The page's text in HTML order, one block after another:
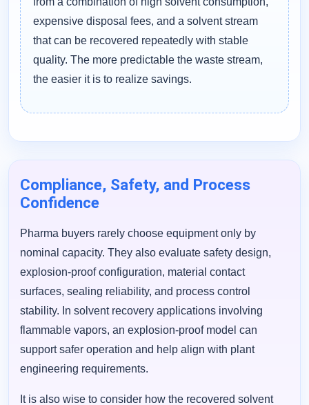
expensive disposal fees, and a solvent stream
that can be recovered repeatedly with stable
quality. The more predictable the waste stream,
the easier it is to realize savings.
Compliance, Safety, and Process
Confidence
Pharma buyers rarely choose equipment only by
nominal capacity. They also evaluate safety design,
explosion-proof configuration, material contact
surfaces, sealing reliability, and process control
stability. In solvent recovery applications involving
flammable vapors, an explosion-proof model can
support safer operation and help align with plant
engineering requirements.
It is also wise to consider how the recovered solvent